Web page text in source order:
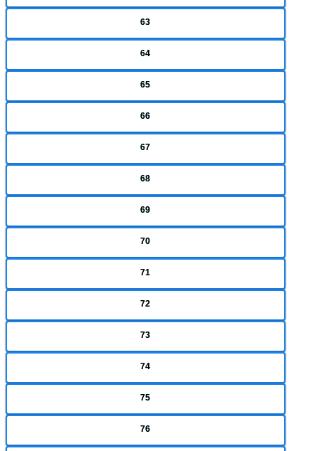
63
64
65
66
67
68
69
70
71
72
73
74
75
76